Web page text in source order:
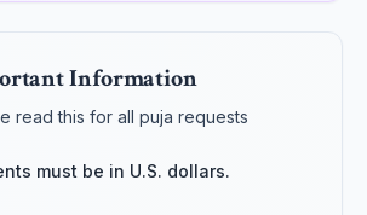
Information
read this for all puja requests
must be in U.S. dollars.